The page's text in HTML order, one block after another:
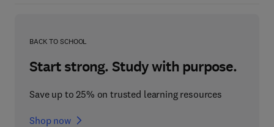
BACK TO SCHOOL
Start strong. Study with purpose.
Save up to 25% on trusted learning resources
Shop now